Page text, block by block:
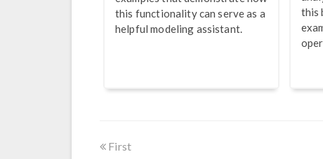
this functionality can serve as a
helpful modeling assistant.
this
First